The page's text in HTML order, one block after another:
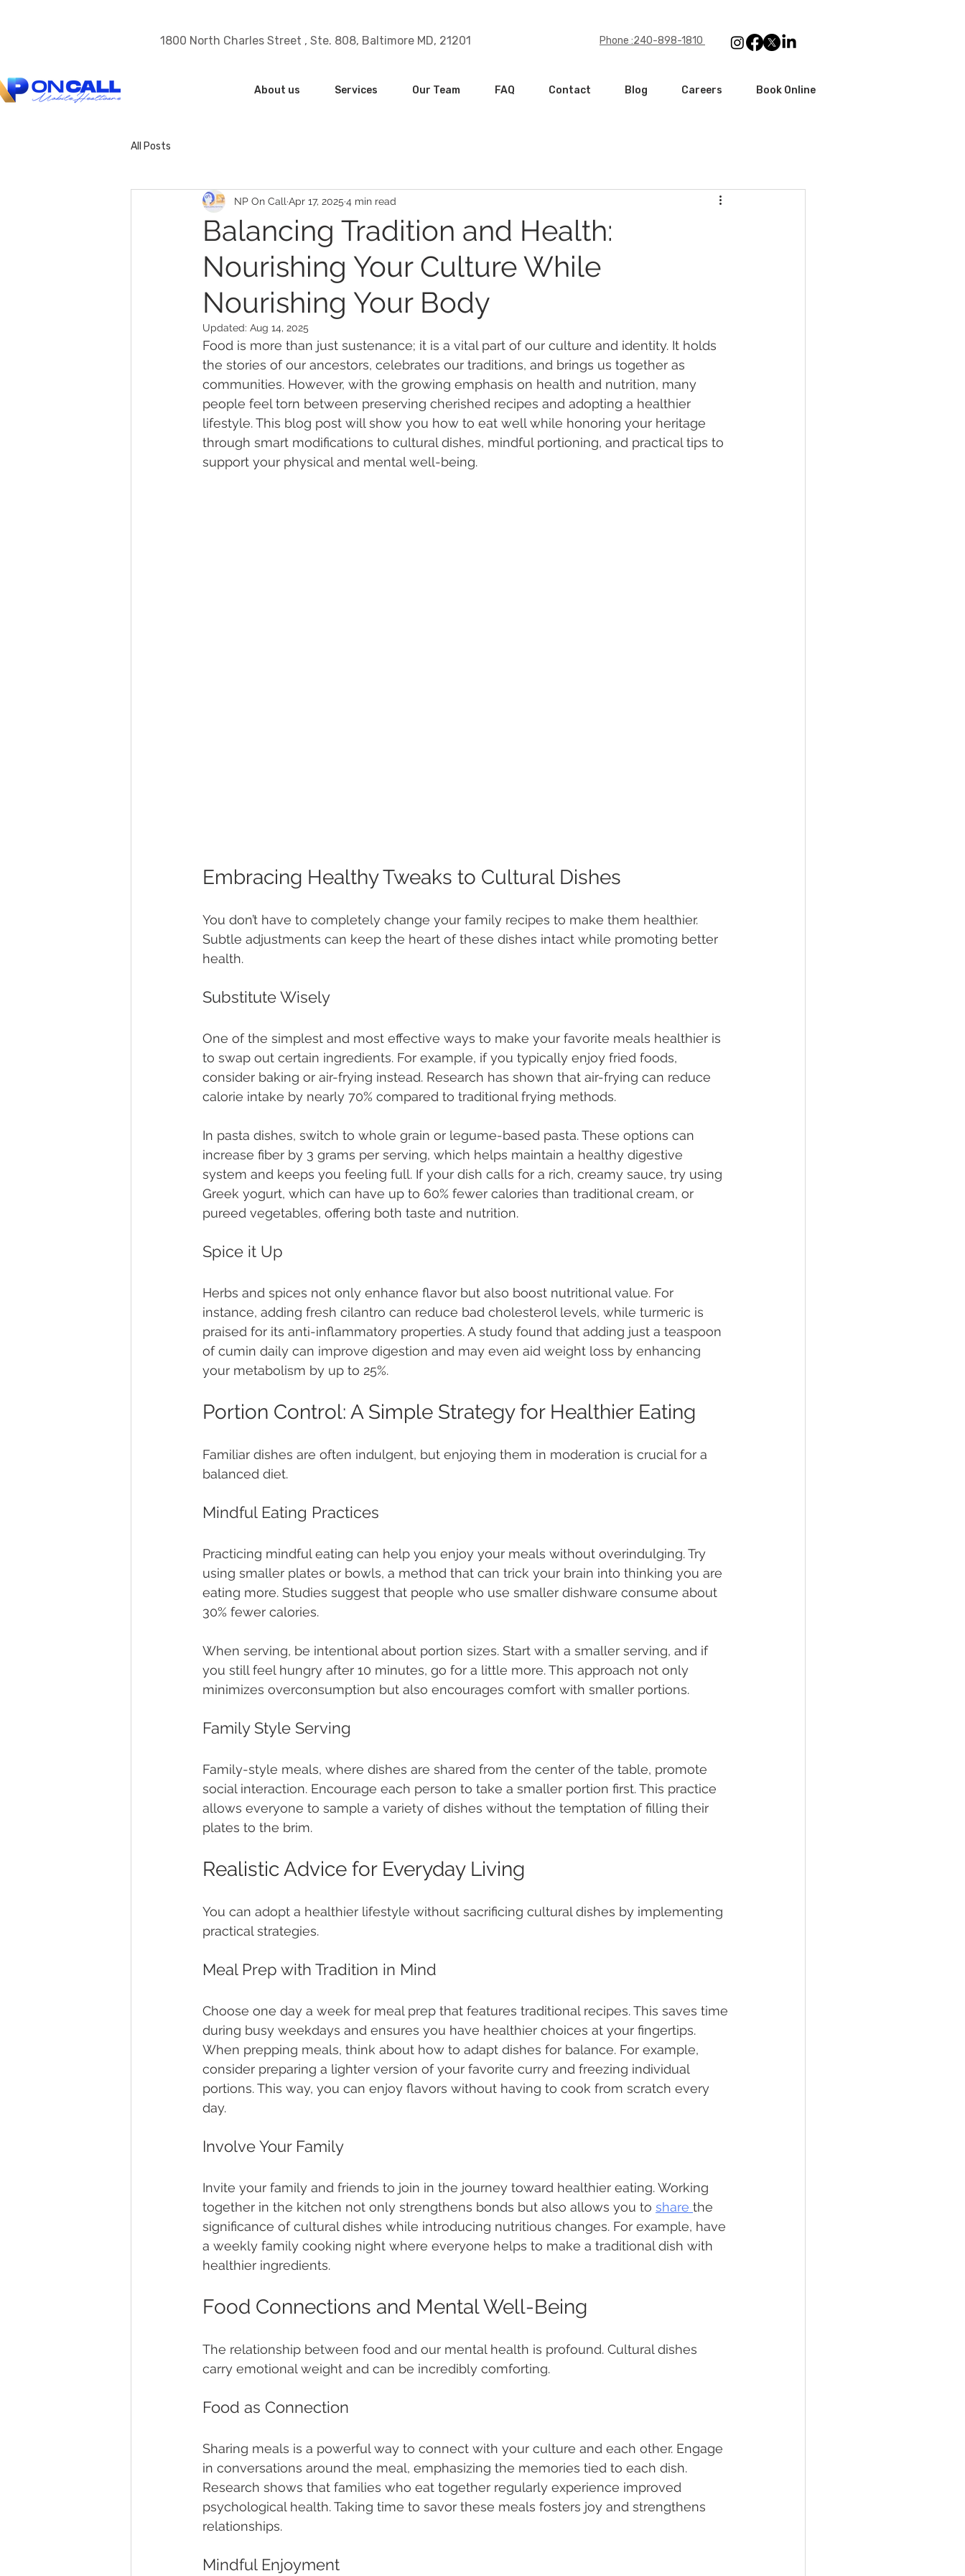
1800 North Charles Street , Ste. 808, Baltimore MD, 21201 Phone :240-898-1810
About us Services Our Team FAQ Contact Blog Careers Book Online
All Posts
Balancing Tradition and Health:
Nourishing Your Culture While
Nourishing Your Body
NP On Call Apr 17, 2025 4 min read
Updated: Aug 14, 2025
Food is more than just sustenance; it is a vital part of our culture and identity. It holds
the stories of our ancestors, celebrates our traditions, and brings us together as
communities. However, with the growing emphasis on health and nutrition, many
people feel torn between preserving cherished recipes and adopting a healthier
lifestyle. This blog post will show you how to eat well while honoring your heritage
through smart modifications to cultural dishes, mindful portioning, and practical tips to
support your physical and mental well-being.
Embracing Healthy Tweaks to Cultural Dishes
You don’t have to completely change your family recipes to make them healthier.
Subtle adjustments can keep the heart of these dishes intact while promoting better
health.
Substitute Wisely
One of the simplest and most effective ways to make your favorite meals healthier is
to swap out certain ingredients. For example, if you typically enjoy fried foods,
consider baking or air-frying instead. Research has shown that air-frying can reduce
calorie intake by nearly 70% compared to traditional frying methods.
In pasta dishes, switch to whole grain or legume-based pasta. These options can
increase fiber by 3 grams per serving, which helps maintain a healthy digestive
system and keeps you feeling full. If your dish calls for a rich, creamy sauce, try using
Greek yogurt, which can have up to 60% fewer calories than traditional cream, or
pureed vegetables, offering both taste and nutrition.
Spice it Up
Herbs and spices not only enhance flavor but also boost nutritional value. For
instance, adding fresh cilantro can reduce bad cholesterol levels, while turmeric is
praised for its anti-inflammatory properties. A study found that adding just a teaspoon
of cumin daily can improve digestion and may even aid weight loss by enhancing
your metabolism by up to 25%.
Portion Control: A Simple Strategy for Healthier Eating
Familiar dishes are often indulgent, but enjoying them in moderation is crucial for a
balanced diet.
Mindful Eating Practices
Practicing mindful eating can help you enjoy your meals without overindulging. Try
using smaller plates or bowls, a method that can trick your brain into thinking you are
eating more. Studies suggest that people who use smaller dishware consume about
30% fewer calories.
When serving, be intentional about portion sizes. Start with a smaller serving, and if
you still feel hungry after 10 minutes, go for a little more. This approach not only
minimizes overconsumption but also encourages comfort with smaller portions.
Family Style Serving
Family-style meals, where dishes are shared from the center of the table, promote
social interaction. Encourage each person to take a smaller portion first. This practice
allows everyone to sample a variety of dishes without the temptation of filling their
plates to the brim.
Realistic Advice for Everyday Living
You can adopt a healthier lifestyle without sacrificing cultural dishes by implementing
practical strategies.
Meal Prep with Tradition in Mind
Choose one day a week for meal prep that features traditional recipes. This saves time
during busy weekdays and ensures you have healthier choices at your fingertips.
When prepping meals, think about how to adapt dishes for balance. For example,
consider preparing a lighter version of your favorite curry and freezing individual
portions. This way, you can enjoy flavors without having to cook from scratch every
day.
Involve Your Family
Invite your family and friends to join in the journey toward healthier eating. Working
together in the kitchen not only strengthens bonds but also allows you to share the
significance of cultural dishes while introducing nutritious changes. For example, have
a weekly family cooking night where everyone helps to make a traditional dish with
healthier ingredients.
Food Connections and Mental Well-Being
The relationship between food and our mental health is profound. Cultural dishes
carry emotional weight and can be incredibly comforting.
Food as Connection
Sharing meals is a powerful way to connect with your culture and each other. Engage
in conversations around the meal, emphasizing the memories tied to each dish.
Research shows that families who eat together regularly experience improved
psychological health. Taking time to savor these meals fosters joy and strengthens
relationships.
Mindful Enjoyment